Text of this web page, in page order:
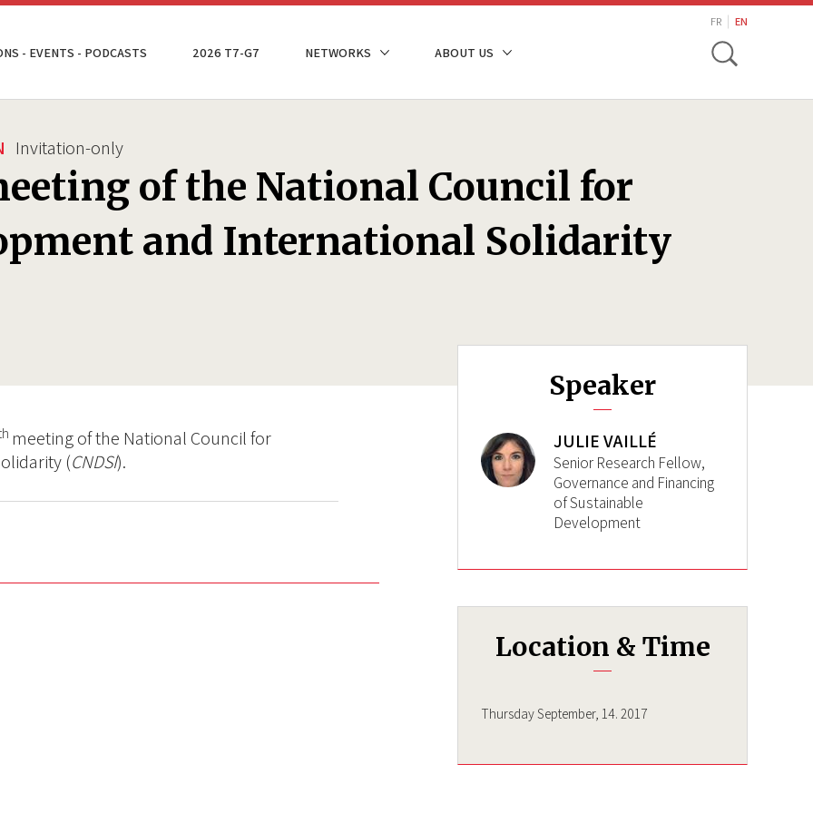
- EVENTS - PODCASTS 2026 T7-G7 NETWORKS ABOUT US
FR EN
Toggle
Invitation-only
of the National Council for
and International Solidarity
meeting of the National Council for
(CNDSI).
Speaker
JULIE VAILLÉ
Senior Research Fellow,
Governance and Financing
of Sustainable
Development
Location & Time
Thursday September, 14. 2017